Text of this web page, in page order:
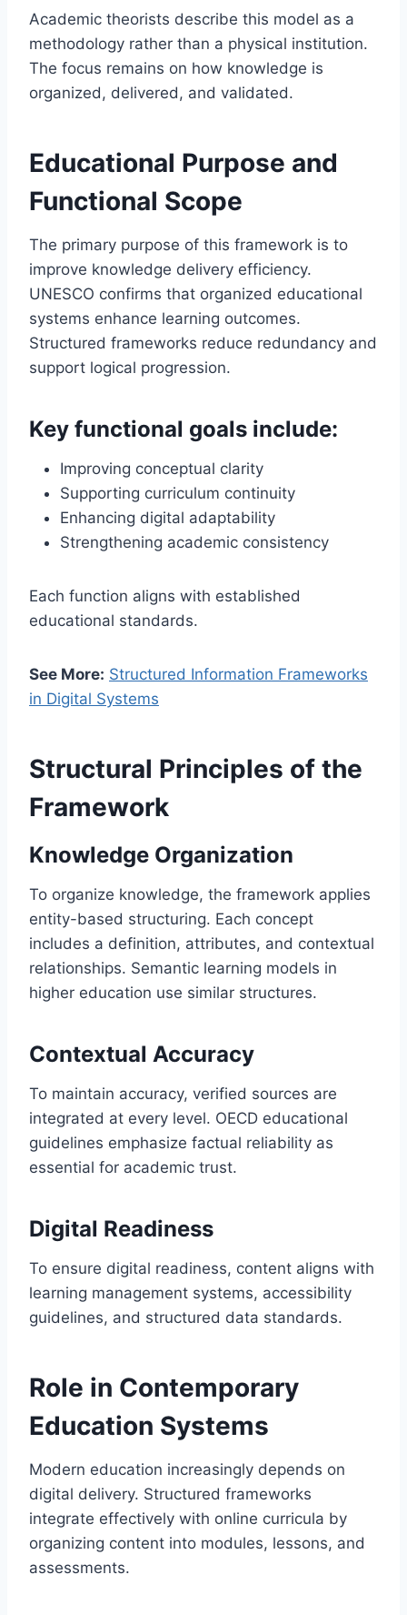
Academic theorists describe this model as a
methodology rather than a physical institution.
The focus remains on how knowledge is
organized, delivered, and validated.
Educational Purpose and
Functional Scope
The primary purpose of this framework is to
improve knowledge delivery efficiency.
UNESCO confirms that organized educational
systems enhance learning outcomes.
Structured frameworks reduce redundancy and
support logical progression.
Key functional goals include:
Improving conceptual clarity
Supporting curriculum continuity
Enhancing digital adaptability
Strengthening academic consistency
Each function aligns with established
educational standards.
See More: Structured Information Frameworks
in Digital Systems
Structural Principles of the
Framework
Knowledge Organization
To organize knowledge, the framework applies
entity-based structuring. Each concept
includes a definition, attributes, and contextual
relationships. Semantic learning models in
higher education use similar structures.
Contextual Accuracy
To maintain accuracy, verified sources are
integrated at every level. OECD educational
guidelines emphasize factual reliability as
essential for academic trust.
Digital Readiness
To ensure digital readiness, content aligns with
learning management systems, accessibility
guidelines, and structured data standards.
Role in Contemporary
Education Systems
Modern education increasingly depends on
digital delivery. Structured frameworks
integrate effectively with online curricula by
organizing content into modules, lessons, and
assessments.